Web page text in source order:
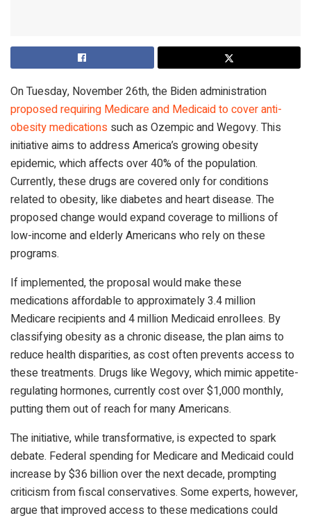
On Tuesday, November 26th, the Biden administration
proposed requiring Medicare and Medicaid to cover anti-
obesity medications such as Ozempic and Wegovy. This
initiative aims to address America’s growing obesity
epidemic, which affects over 40% of the population.
Currently, these drugs are covered only for conditions
related to obesity, like diabetes and heart disease. The
proposed change would expand coverage to millions of
low-income and elderly Americans who rely on these
programs.
If implemented, the proposal would make these
medications affordable to approximately 3.4 million
Medicare recipients and 4 million Medicaid enrollees. By
classifying obesity as a chronic disease, the plan aims to
reduce health disparities, as cost often prevents access to
these treatments. Drugs like Wegovy, which mimic appetite-
regulating hormones, currently cost over $1,000 monthly,
putting them out of reach for many Americans.
The initiative, while transformative, is expected to spark
debate. Federal spending for Medicare and Medicaid could
increase by $36 billion over the next decade, prompting
criticism from fiscal conservatives. Some experts, however,
argue that improved access to these medications could